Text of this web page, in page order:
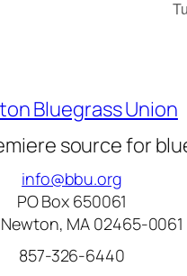
Bluegrass Union
source for
info@bbu.org
PO Box 650061
MA 02465-0061
857-326-6440